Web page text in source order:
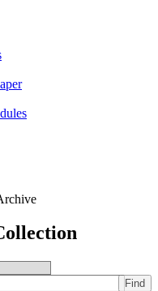
Find